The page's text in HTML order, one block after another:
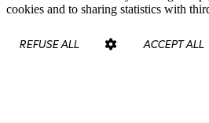
cookies and to sharing statistics with
REFUSE ALL ACCEPT ALL